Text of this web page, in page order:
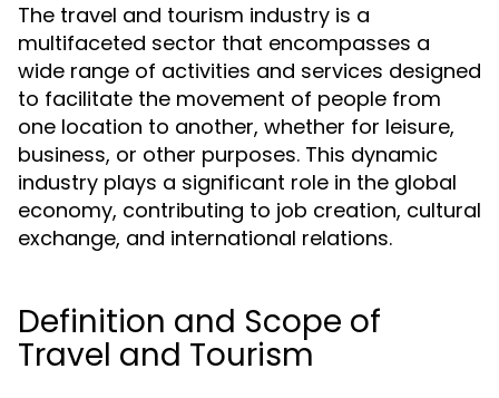
The travel and tourism industry is a
multifaceted sector that encompasses a
wide range of activities and services designed
to facilitate the movement of people from
one location to another, whether for leisure,
business, or other purposes. This dynamic
industry plays a significant role in the global
economy, contributing to job creation, cultural
exchange, and international relations.
Definition and Scope of
Travel and Tourism